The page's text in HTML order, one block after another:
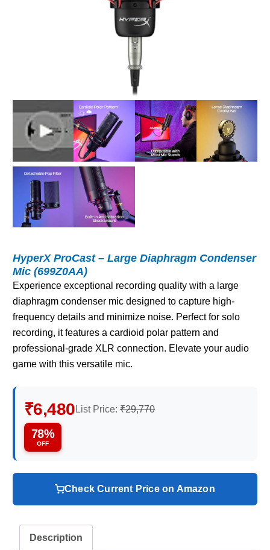
HyperX ProCast – Large Diaphragm Condenser
Mic (699Z0AA)
Experience exceptional recording quality with a large
diaphragm condenser mic designed to capture high-
frequency details and minimize noise. Perfect for solo
recording, it features a cardioid polar pattern and
professional-grade XLR connection. Elevate your audio
game with this versatile mic.
₹6,480 List Price: ₹29,770
78%
OFF
Check Current Price on Amazon
Description